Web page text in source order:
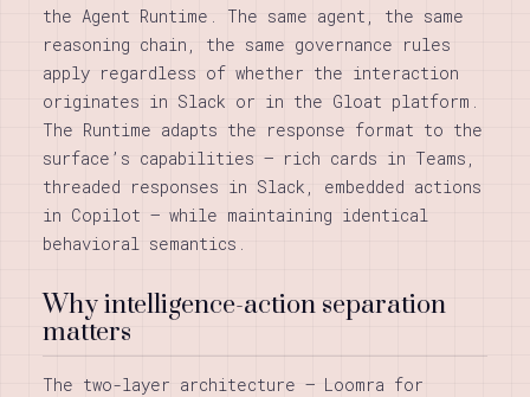
the Agent Runtime. The same agent, the same
reasoning chain, the same governance rules
apply regardless of whether the interaction
originates in Slack or in the Gloat platform.
The Runtime adapts the response format to the
surface’s capabilities — rich cards in Teams,
threaded responses in Slack, embedded actions
in Copilot — while maintaining identical
behavioral semantics.
Why intelligence-action separation
matters
The two-layer architecture — Loomra for